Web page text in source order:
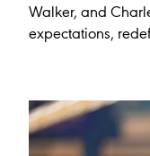
Walker, and
expectations,